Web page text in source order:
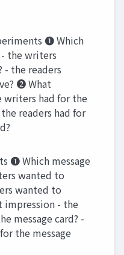
❶ Which
the writers
- the readers
❷ What
writers had for the
readers had for
❶ Which message
wanted to
wanted to
impression - the
message card? -
the message